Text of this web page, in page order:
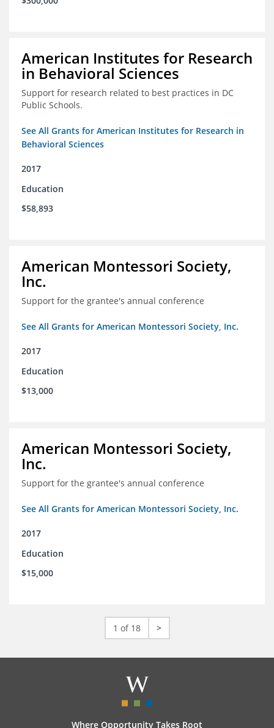
American Institutes for Research
in Behavioral Sciences
Support for research related to best practices in DC
Public Schools.
See All Grants for American Institutes for Research in
Behavioral Sciences
2017
Education
$58,893
American Montessori Society,
Inc.
Support for the grantee's annual conference
See All Grants for American Montessori Society, Inc.
2017
Education
$13,000
American Montessori Society,
Inc.
Support for the grantee's annual conference
See All Grants for American Montessori Society, Inc.
2017
Education
$15,000
1 of 18 >
Where Opportunity Takes Root